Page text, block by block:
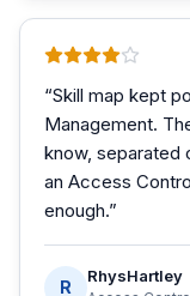
“Skill map kept
Management.
know, separated
an Access
enough.”
R
RhysHartley